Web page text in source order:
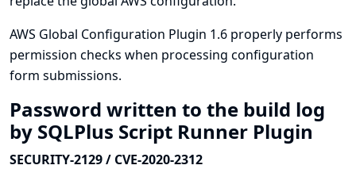
AWS Global Configuration Plugin 1.6 properly performs
permission checks when processing configuration
form submissions.
Password written to the build log
by SQLPlus Script Runner Plugin
SECURITY-2129 / CVE-2020-2312